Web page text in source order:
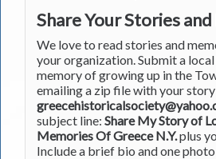
Share Your Stories
We love to read stories and
your organization. Submit a
memory of growing up in the
emailing a zip file with your
subject line: Share My Story of
Memories Of Greece N.Y.plus
Include a brief bio and one